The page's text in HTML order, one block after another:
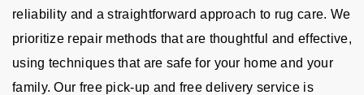
reliability and a straightforward approach to rug care. We
prioritize repair methods that are thoughtful and effective,
using techniques that are safe for your home and your
family. Our free pick-up and free delivery service is